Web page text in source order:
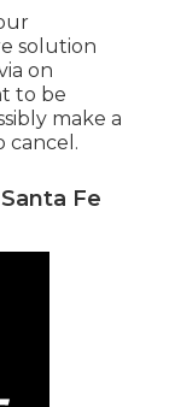
solution
on
to be
make a
cancel.
Fe